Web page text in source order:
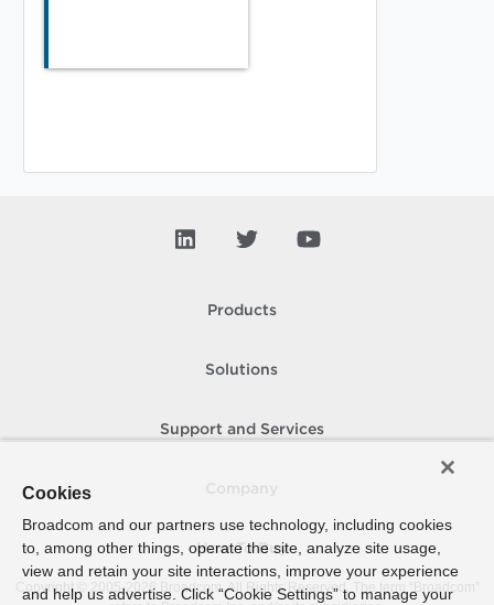
Products
Solutions
Support and Services
How To Buy
Copyright © 2005- 2026 Broadcom. All Rights Reserved. The term “Broadcom”
Cookies
Broadcom and our partners use technology, including cookies
to, among other things, operate the site, analyze site usage,
view and retain your site interactions, improve your experience
and help us advertise. Click “Cookie Settings” to manage your